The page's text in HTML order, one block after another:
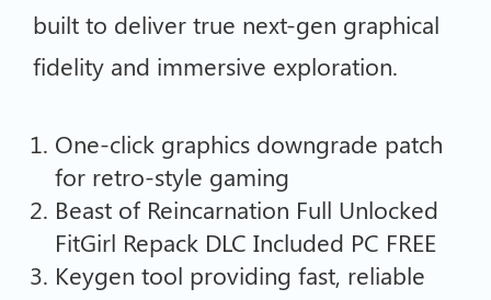
built to deliver true next-gen graphical
fidelity and immersive exploration.
One-click graphics downgrade patch
for retro-style gaming
Beast of Reincarnation Full Unlocked
FitGirl Repack DLC Included PC FREE
Keygen tool providing fast, reliable